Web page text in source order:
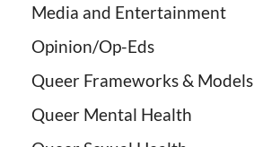
Media and Entertainment
Opinion/Op-Eds
Queer Frameworks & Models
Queer Mental Health